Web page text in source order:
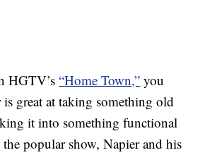
HGTV’s“Home Town,” you
great at taking something old
it into something functional
popular show, Napier and his